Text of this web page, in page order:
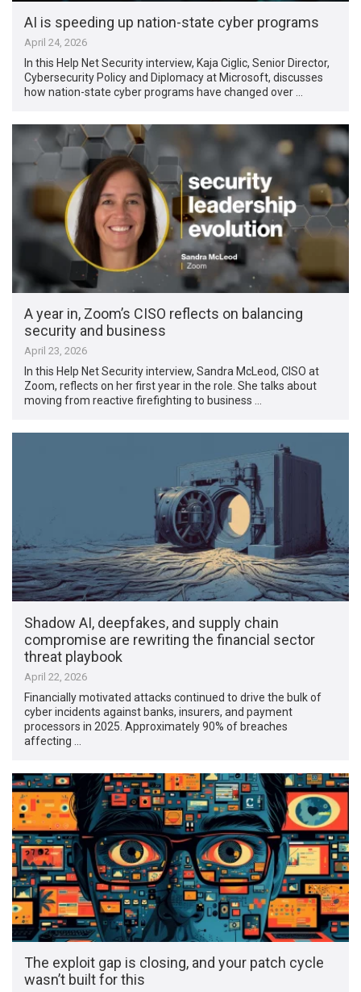
AI is speeding up nation-state cyber programs
April 24, 2026
In this Help Net Security interview, Kaja Ciglic, Senior Director,
Cybersecurity Policy and Diplomacy at Microsoft, discusses
how nation-state cyber programs have changed over …
A year in, Zoom’s CISO reflects on balancing
security and business
April 23, 2026
In this Help Net Security interview, Sandra McLeod, CISO at
Zoom, reflects on her first year in the role. She talks about
moving from reactive firefighting to business …
Shadow AI, deepfakes, and supply chain
compromise are rewriting the financial sector
threat playbook
April 22, 2026
Financially motivated attacks continued to drive the bulk of
cyber incidents against banks, insurers, and payment
processors in 2025. Approximately 90% of breaches
affecting …
The exploit gap is closing, and your patch cycle
wasn’t built for this